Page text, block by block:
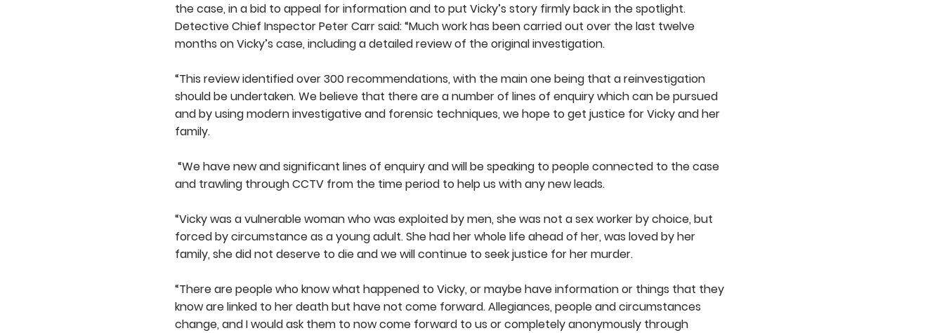
the case, in a bid to appeal for information and to put Vicky’s story firmly back in the spotlight.
Detective Chief Inspector Peter Carr said: “Much work has been carried out over the last twelve
months on Vicky’s case, including a detailed review of the original investigation.
“This review identified over 300 recommendations, with the main one being that a reinvestigation
should be undertaken. We believe that there are a number of lines of enquiry which can be pursued
and by using modern investigative and forensic techniques, we hope to get justice for Vicky and her
family.
“We have new and significant lines of enquiry and will be speaking to people connected to the case
and trawling through CCTV from the time period to help us with any new leads.
“Vicky was a vulnerable woman who was exploited by men, she was not a sex worker by choice, but
forced by circumstance as a young adult. She had her whole life ahead of her, was loved by her
family, she did not deserve to die and we will continue to seek justice for her murder.
“There are people who know what happened to Vicky, or maybe have information or things that they
know are linked to her death but have not come forward. Allegiances, people and circumstances
change, and I would ask them to now come forward to us or completely anonymously through